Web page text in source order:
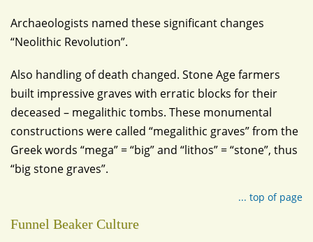
Archaeologists named these significant changes
“Neolithic Revolution”.
Also handling of death changed. Stone Age farmers
built impressive graves with erratic blocks for their
deceased – megalithic tombs. These monumental
constructions were called “megalithic graves” from the
Greek words “mega” = “big” and “lithos” = “stone”, thus
“big stone graves”.
... top of page
Funnel Beaker Culture